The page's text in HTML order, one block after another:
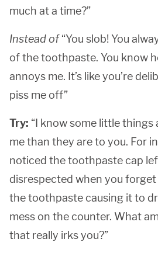
much at a time?”
Instead of“You slob! You
of the toothpaste. You know
annoys me. It’s like you’re
piss me off”
Try: “I know some little things
me than they are to you. For
noticed the toothpaste cap
disrespected when you
the toothpaste causing it to
mess on the counter. What
that really irks you?”